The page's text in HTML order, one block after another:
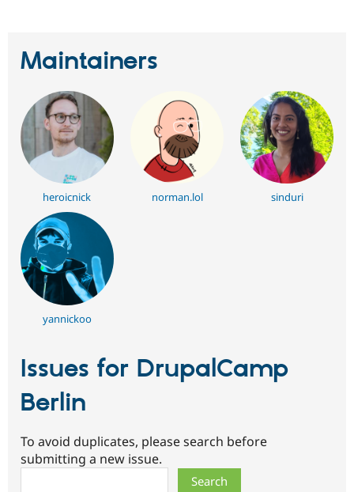
Drupal for
Drupal for
Tourism
Site
Issue
Drupal
Maintainers
heroicnick norman.lol sinduri
yannickoo
Issues for DrupalCamp
Berlin
To avoid duplicates, please search before
submitting a new issue.